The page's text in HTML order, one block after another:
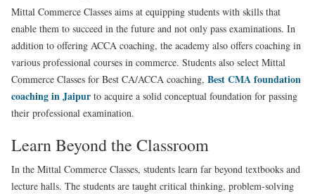
Mittal Commerce Classes aims at equipping students with skills that
enable them to succeed in the future and not only pass examinations. In
addition to offering ACCA coaching, the academy also offers coaching in
various professional courses in commerce. Students also select Mittal
Commerce Classes for Best CA/ACCA coaching, Best CMA foundation
coaching in Jaipur to acquire a solid conceptual foundation for passing
their professional examination.
Learn Beyond the Classroom
In the Mittal Commerce Classes, students learn far beyond textbooks and
lecture halls. The students are taught critical thinking, problem-solving